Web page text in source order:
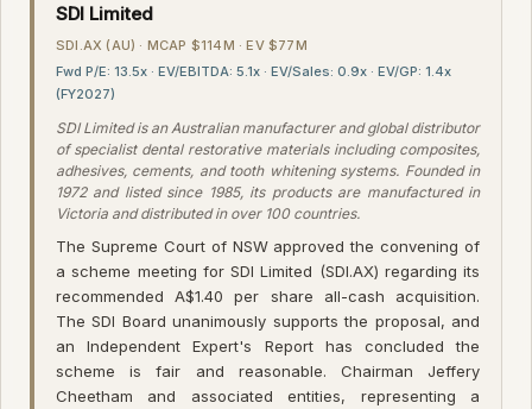
SDI Limited
SDI.AX (AU) · MCAP $114M · EV $77M
Fwd P/E: 13.5x · EV/EBITDA: 5.1x · EV/Sales: 0.9x · EV/GP: 1.4x
(FY2027)
SDI Limited is an Australian manufacturer and global distributor
of specialist dental restorative materials including composites,
adhesives, cements, and tooth whitening systems. Founded in
1972 and listed since 1985, its products are manufactured in
Victoria and distributed in over 100 countries.
The Supreme Court of NSW approved the convening of
a scheme meeting for SDI Limited (SDI.AX) regarding its
recommended A$1.40 per share all-cash acquisition.
The SDI Board unanimously supports the proposal, and
an Independent Expert's Report has concluded the
scheme is fair and reasonable. Chairman Jeffery
Cheetham and associated entities, representing a